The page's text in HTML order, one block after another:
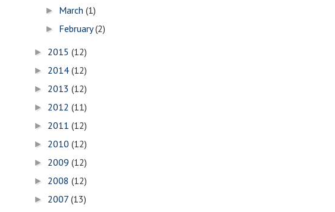
► March(1)
► February(2)
► 2015 (12)
► 2014 (12)
► 2013 (12)
► 2012 (11)
► 2011 (12)
► 2010 (12)
► 2009 (12)
► 2008 (12)
► 2007 (13)